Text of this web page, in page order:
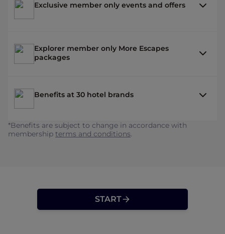
Exclusive member only events and offers
Explorer member only More Escapes
packages
Benefits at 30 hotel brands
*Benefits are subject to change in accordance with
membership terms and conditions.
START